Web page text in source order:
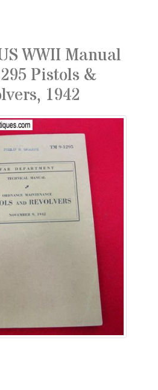
WWII Manual
Pistols &
1942